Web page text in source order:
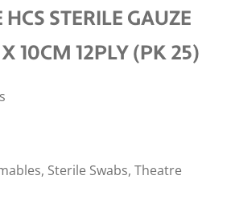
STERILE GAUZE
10CM 12PLY (PK 25)
, Sterile Swabs, Theatre